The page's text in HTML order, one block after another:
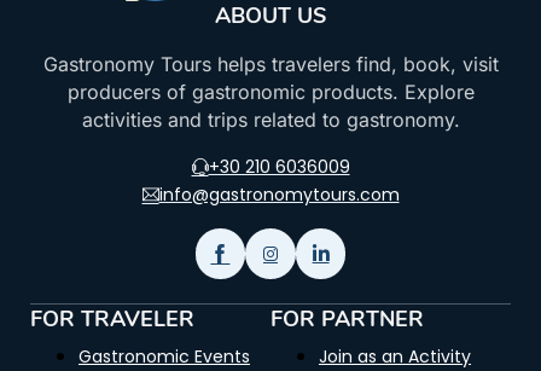
ABOUT US
Gastronomy Tours helps travelers find, book, visit
producers of gastronomic products. Explore
activities and trips related to gastronomy.
+30 210 6036009
info@gastronomytours.com
FOR TRAVELER
Gastronomic Events
FOR PARTNER
Join as an Activity